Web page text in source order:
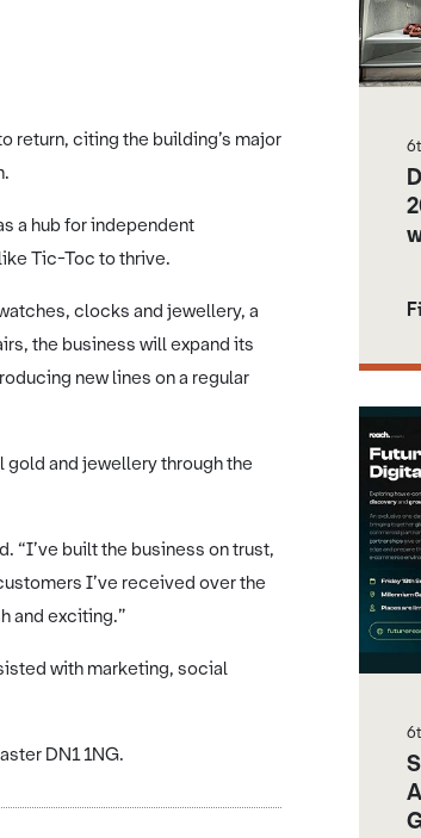
return, citing the building’s major
a hub for independent
Tic-Toc to thrive.
clocks and jewellery, a
the business will expand its
new lines on a regular
and jewellery through the
“I’ve built the business on trust,
I’ve received over the
and exciting.”
with marketing, social
DN1 1NG.